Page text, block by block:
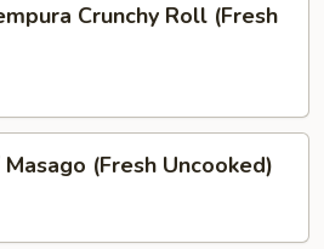
Crunchy Roll (Fresh
(Fresh Uncooked)